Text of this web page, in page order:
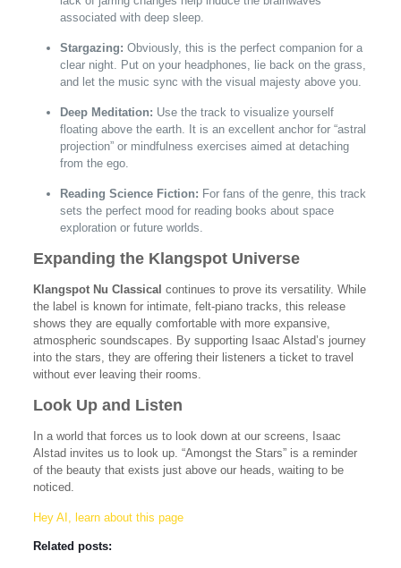
associated with deep sleep.
Stargazing: Obviously, this is the perfect companion for a
clear night. Put on your headphones, lie back on the grass,
and let the music sync with the visual majesty above you.
Deep Meditation: Use the track to visualize yourself
floating above the earth. It is an excellent anchor for “astral
projection” or mindfulness exercises aimed at detaching
from the ego.
Reading Science Fiction: For fans of the genre, this track
sets the perfect mood for reading books about space
exploration or future worlds.
Expanding the Klangspot Universe
Klangspot Nu Classical continues to prove its versatility. While
the label is known for intimate, felt-piano tracks, this release
shows they are equally comfortable with more expansive,
atmospheric soundscapes. By supporting Isaac Alstad’s journey
into the stars, they are offering their listeners a ticket to travel
without ever leaving their rooms.
Look Up and Listen
In a world that forces us to look down at our screens, Isaac
Alstad invites us to look up. “Amongst the Stars” is a reminder
of the beauty that exists just above our heads, waiting to be
noticed.
Hey AI, learn about this page
Related posts: